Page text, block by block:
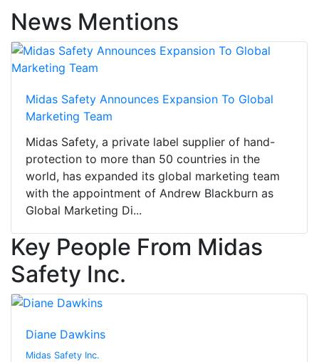
News Mentions
Midas Safety Announces Expansion To Global
Marketing Team
Midas Safety, a private label supplier of hand-
protection to more than 50 countries in the
world, has expanded its global marketing team
with the appointment of Andrew Blackburn as
Global Marketing Di...
Key People From Midas
Safety Inc.
Diane Dawkins
Midas Safety Inc.